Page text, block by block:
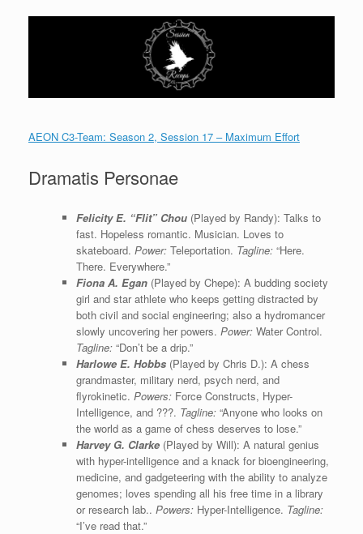
AEON C3-Team: Season 2, Session 17 – Maximum Effort
Dramatis Personae
Felicity E. “Flit” Chou(Played by Randy): Talks to
fast. Hopeless romantic. Musician. Loves to
skateboard. Power:Teleportation. Tagline: “Here.
There. Everywhere.”
Fiona A. Egan(Played by Chepe): A budding society
girl and star athlete who keeps getting distracted by
both civil and social engineering; also a hydromancer
slowly uncovering her powers. Power: Water Control.
Tagline:“Don’t be a drip.”
Harlowe E. Hobbs(Played by Chris D.): A chess
grandmaster, military nerd, psych nerd, and
flyrokinetic. Powers: Force Constructs, Hyper-
Intelligence, and ???. Tagline:“Anyone who looks on
the world as a game of chess deserves to lose.”
Harvey G. Clarke(Played by Will): A natural genius
with hyper-intelligence and a knack for bioengineering,
medicine, and gadgeteering with the ability to analyze
genomes; loves spending all his free time in a library
or research lab.. Powers: Hyper-Intelligence. Tagline:
“I’ve read that.”